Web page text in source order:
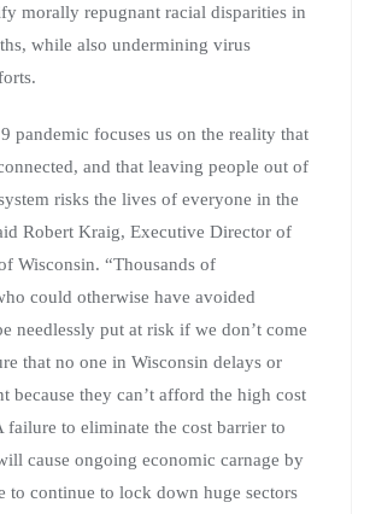
morally repugnant racial disparities in
while also undermining virus
pandemic focuses us on the reality that
and that leaving people out of
risks the lives of everyone in the
Robert Kraig, Executive Director of
Wisconsin. “Thousands of
could otherwise have avoided
needlessly put at risk if we don’t come
that no one in Wisconsin delays or
because they can’t afford the high cost
failure to eliminate the cost barrier to
cause ongoing economic carnage by
to continue to lock down huge sectors